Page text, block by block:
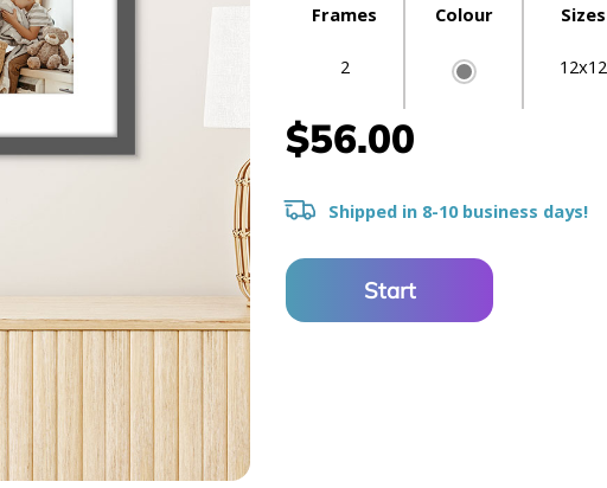
Frames Colour Sizes
2 12x12
$56.00
Shipped in 8-10 business days!
Start